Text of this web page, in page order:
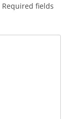
Required fields